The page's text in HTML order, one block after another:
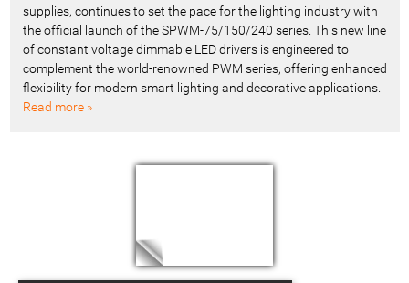
supplies, continues to set the pace for the lighting industry with
the official launch of the SPWM-75/150/240 series. This new line
of constant voltage dimmable LED drivers is engineered to
complement the world-renowned PWM series, offering enhanced
flexibility for modern smart lighting and decorative applications.
Read more »